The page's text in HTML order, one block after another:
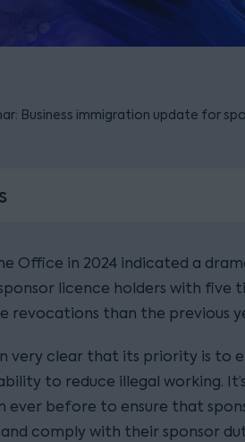
Business immigration update for
Office in 2024 indicated a
licence holders with five
revocations than the previous
very clear that its priority is to
to reduce illegal working.
before to ensure that
comply with their sponsor